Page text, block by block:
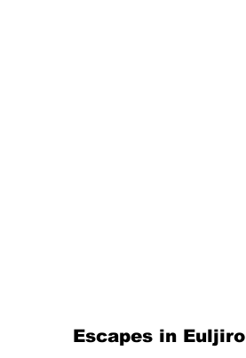
Escapes in Euljiro